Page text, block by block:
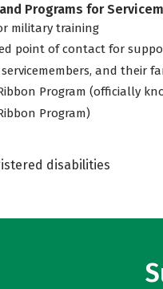
Programs for
military training
point of contact for
and their
Program (officially
Program)
disabilities